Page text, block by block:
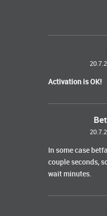
Activation is OK!
In some case
couple seconds,
wait minutes.